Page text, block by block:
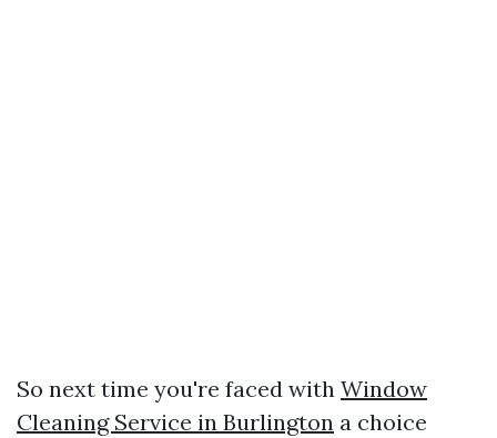
So next time you're faced with Window
Cleaning Service in Burlington a choice